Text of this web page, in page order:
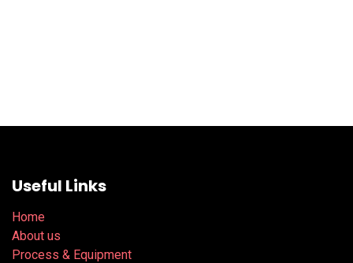
Useful Links
Home
About us
Process & Equipment